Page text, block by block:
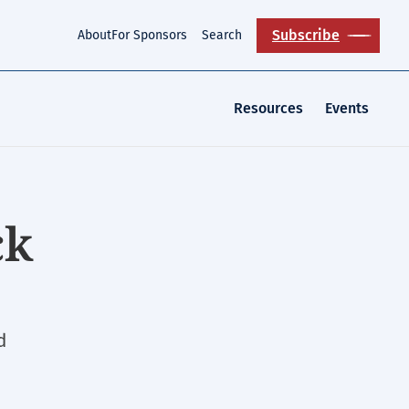
AboutFor Sponsors Search Subscribe
Resources Events